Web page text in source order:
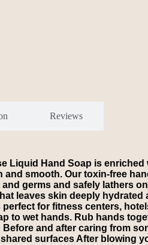
Reviews
Liquid Hand Soap is
smooth. Our toxin-free
germs and safely lathers
leaves skin deeply
for fitness centers,
to wet hands. Rub hands
and after caring from
surfaces After blowing